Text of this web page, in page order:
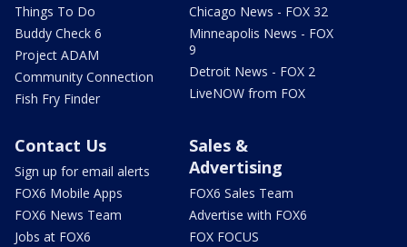
Things To Do
Buddy Check 6
Project ADAM
Community Connection
Fish Fry Finder
Chicago News - FOX 32
Minneapolis News - FOX
9
Detroit News - FOX 2
LiveNOW from FOX
Contact Us
Sign up for email alerts
FOX6 Mobile Apps
FOX6 News Team
Jobs at FOX6
Sales &
Advertising
FOX6 Sales Team
Advertise with FOX6
FOX FOCUS